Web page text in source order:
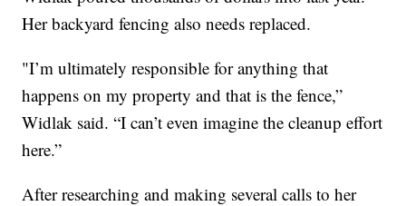
Her backyard fencing also needs replaced.
"I’m ultimately responsible for anything that
happens on my property and that is the fence,”
Widlak said. “I can’t even imagine the cleanup effort
here.”
After researching and making several calls to her